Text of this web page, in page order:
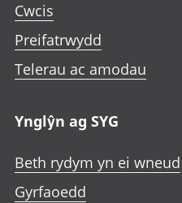
Cwcis
Preifatrwydd
Telerau ac amodau
Ynglŷn ag SYG
Beth rydym yn ei wneud
Gyrfaoedd